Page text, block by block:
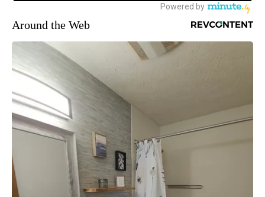
Around the Web